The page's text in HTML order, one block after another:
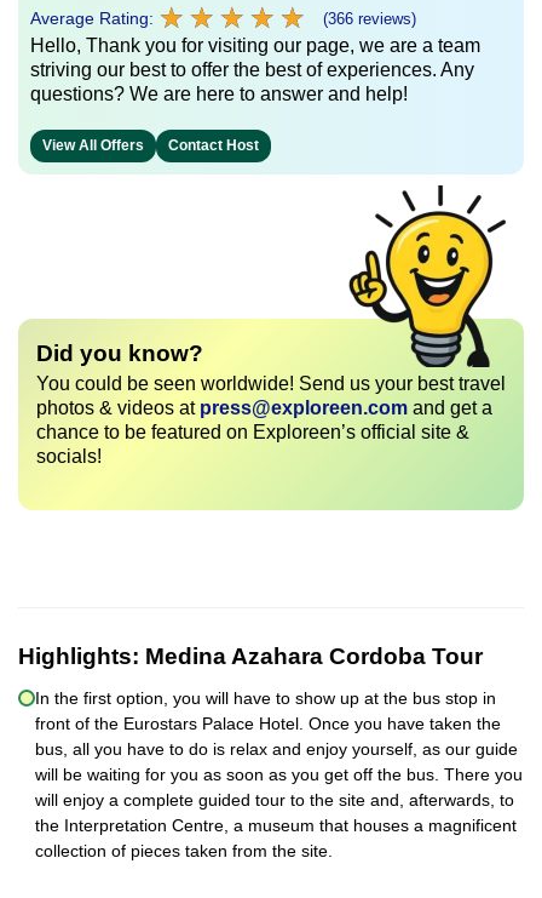
Average Rating: ★ ★ ★ ★ ★
★ ★ ★ ★ ★ (366 reviews)
Hello, Thank you for visiting our page, we are a team
striving our best to offer the best of experiences. Any
questions? We are here to answer and help!
View All Offers Contact Host
Did you know?
You could be seen worldwide! Send us your best travel
photos & videos at press@exploreen.com and get a
chance to be featured on Exploreen’s official site &
socials!
Highlights: Medina Azahara Cordoba Tour
In the first option, you will have to show up at the bus stop in
front of the Eurostars Palace Hotel. Once you have taken the
bus, all you have to do is relax and enjoy yourself, as our guide
will be waiting for you as soon as you get off the bus. There you
will enjoy a complete guided tour to the site and, afterwards, to
the Interpretation Centre, a museum that houses a magnificent
collection of pieces taken from the site.